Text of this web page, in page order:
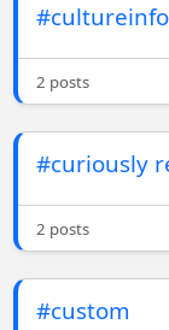
#cultureinfo
2 posts
#curiously
2 posts
#custom